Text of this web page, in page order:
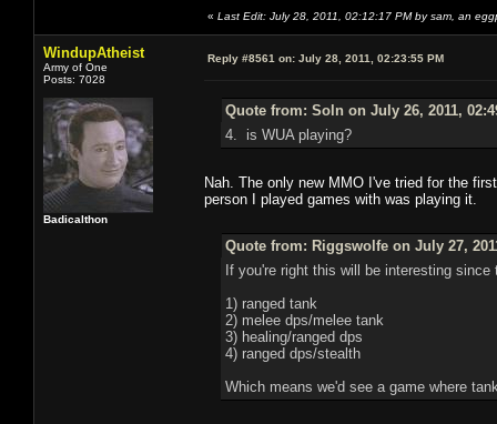
« Last Edit: July 28, 2011, 02:12:17 PM by sam, an
WindupAtheist
Army of One
Posts: 7028
Badicalthon
Reply #8561 on: July 28, 2011, 02:23:55 PM
Quote from: Soln on July 26, 2011,
4. is WUA playing?
Nah. The only new MMO I've tried for the
person I played games with was playing it.
Quote from: Riggswolfe on July 27,
If you're right this will be interesting
1) ranged tank
2) melee dps/melee tank
3) healing/ranged dps
4) ranged dps/stealth
Which means we'd see a game where